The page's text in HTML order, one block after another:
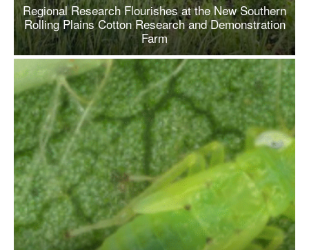
Regional Research Flourishes at the New Southern
Rolling Plains Cotton Research and Demonstration
Farm